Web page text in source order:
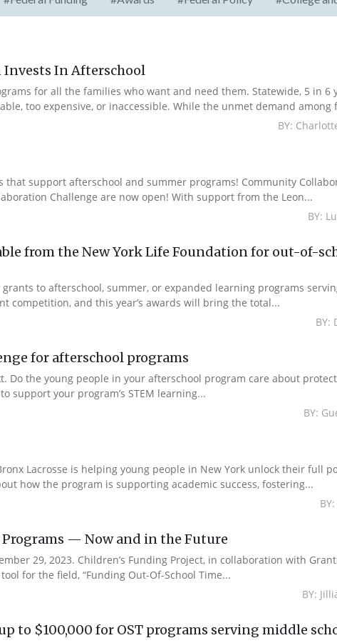
In Afterschool
for all the families who want and need them. Statewide, 5 in 6
too expensive, or inaccessible. While the unmet demand among
BY:
support afterschool and summer programs! Community
Challenge are now open! With support from the Leon...
BY:
from the New York Life Foundation for out-of-
to afterschool, summer, or expanded learning programs
competition, and this year’s awards will bring the total...
for afterschool programs
Do the young people in your afterschool program care about
support your program’s STEM learning...
BY:
Lacrosse is helping young people in New York unlock their full
how the program is supporting academic success, fostering...
— Now and in the Future
29, 2023. Children’s Funding Project, in collaboration with
for the field, “Funding Out-Of-School Time...
BY:
to $100,000 for OST programs serving middle